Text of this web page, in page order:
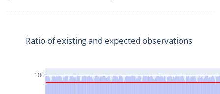
100
Ratio of existing and expected observations